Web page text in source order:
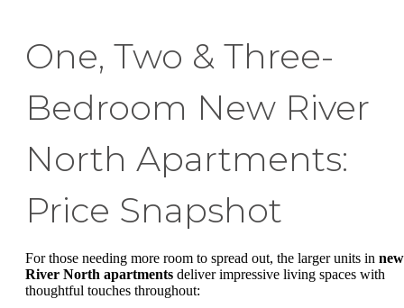
One, Two & Three-
Bedroom New River
North Apartments:
Price Snapshot
For those needing more room to spread out, the larger units in new
River North apartments deliver impressive living spaces with
thoughtful touches throughout: